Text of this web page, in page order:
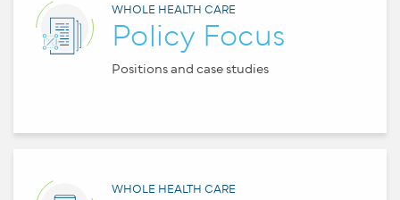
WHOLE HEALTH CARE
Policy Focus
Positions and case studies
WHOLE HEALTH CARE